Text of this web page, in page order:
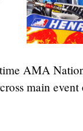
AMA
main event